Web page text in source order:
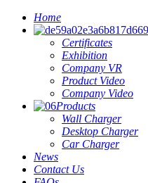
Home
Certificates
Exhibition
Company VR
Product Video
Company Video
Products
Wall Charger
Desktop Charger
Car Charger
News
Contact Us